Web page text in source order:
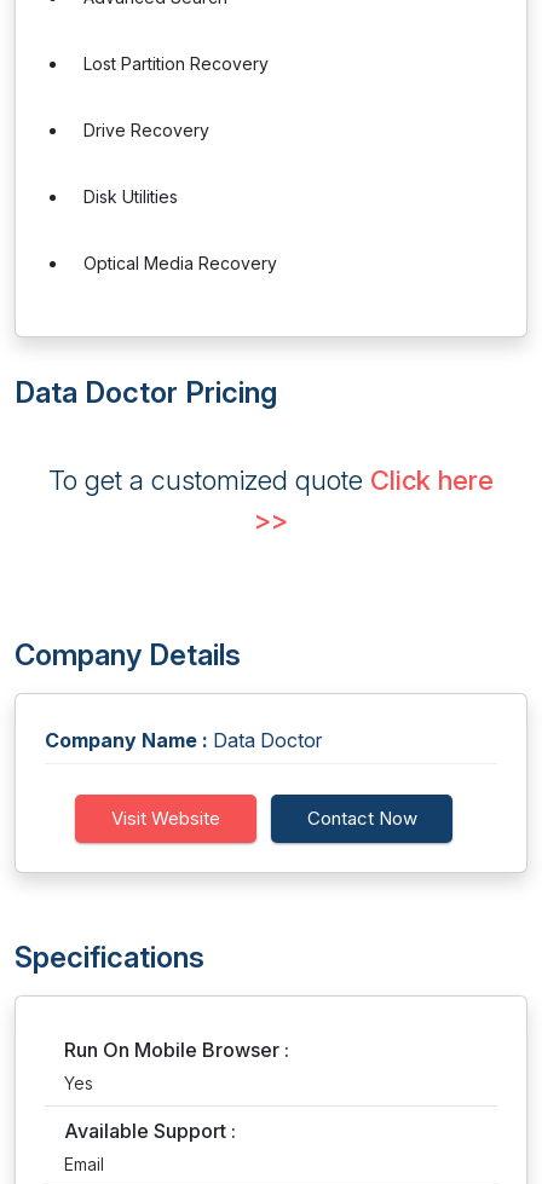
Lost Partition Recovery
Drive Recovery
Disk Utilities
Optical Media Recovery
Data Doctor Pricing
To get a customized quote Click here
>>
Company Details
Company Name : Data Doctor
Visit Website Contact Now
Specifications
Run On Mobile Browser :
Yes
Available Support :
Email